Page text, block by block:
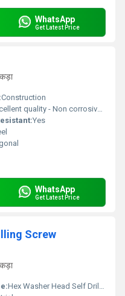
WhatsApp
Get Latest Price
Construction
quality - Non corrosive - Fine finishing
Yes
WhatsApp
Get Latest Price
Screw
Hex Washer Head Self Drilling Screw